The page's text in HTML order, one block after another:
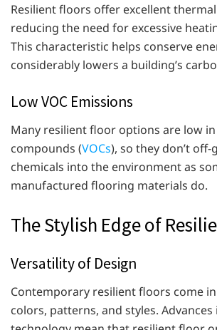
Resilient floors offer excellent
reducing the need for excessive
This characteristic helps conserve
considerably lowers a building’s
Low VOC Emissions
Many resilient floor options are low
compounds (VOCs), so they don’t off-
chemicals into the environment as
manufactured flooring materials do.
The Stylish Edge of
Versatility of Design
Contemporary resilient floors come
colors, patterns, and styles. Advances